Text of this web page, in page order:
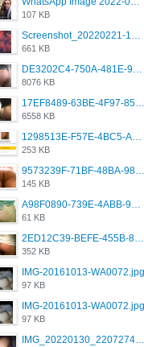
107 KB
Screenshot_20220221-192018_Grindr.jpg
661 KB
DE3202C4-750A-481E-9A6F-DFD2CCEAE16D.png
8076 KB
17EF8489-63BE-4F97-8534-D74DC99F2025.png
6558 KB
1298513E-F57E-4BC5-A8DA-988E62C68496.jpeg
253 KB
9573239F-71BF-48BA-980A-F12E443D0BBF.jpeg
145 KB
A98F0890-739E-4ABB-9AEB-9D2B0F490389.jpeg
61 KB
2ED12C39-BEFE-455B-816A-205AE5825260.jpeg
352 KB
IMG-20161013-WA0072.jpg
97 KB
IMG-20161013-WA0072.jpg
97 KB
IMG_20220130_220727417.jpg